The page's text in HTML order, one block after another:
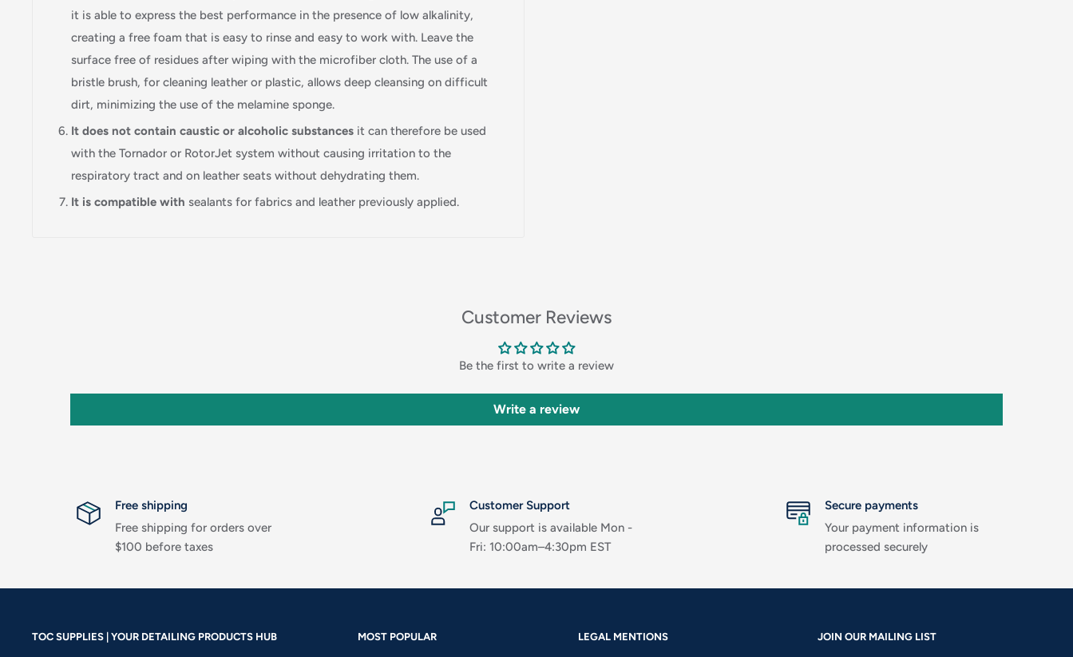
it is able to express the best performance in the presence of low alkalinity,
creating a free foam that is easy to rinse and easy to work with. Leave the
surface free of residues after wiping with the microfiber cloth. The use of a
bristle brush, for cleaning leather or plastic, allows deep cleansing on difficult
dirt, minimizing the use of the melamine sponge.
It does not contain caustic or alcoholic substances it can therefore be used
with the Tornador or RotorJet system without causing irritation to the
respiratory tract and on leather seats without dehydrating them.
It is compatible with sealants for fabrics and leather previously applied.
Customer Reviews
Be the first to write a review
Write a review
Free shipping
Free shipping for orders over
$100 before taxes
Customer Support
Our support is available Mon -
Fri: 10:00am–4:30pm EST
Secure payments
Your payment information is
processed securely
TOC SUPPLIES | YOUR DETAILING PRODUCTS HUB MOST POPULAR LEGAL MENTIONS JOIN OUR MAILING LIST
Log in to your account to add products to your wishlist and view
your previously saved items.